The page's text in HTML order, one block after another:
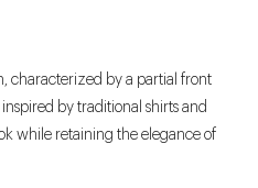
characterized by a partial front
by traditional shirts and
while retaining the elegance of